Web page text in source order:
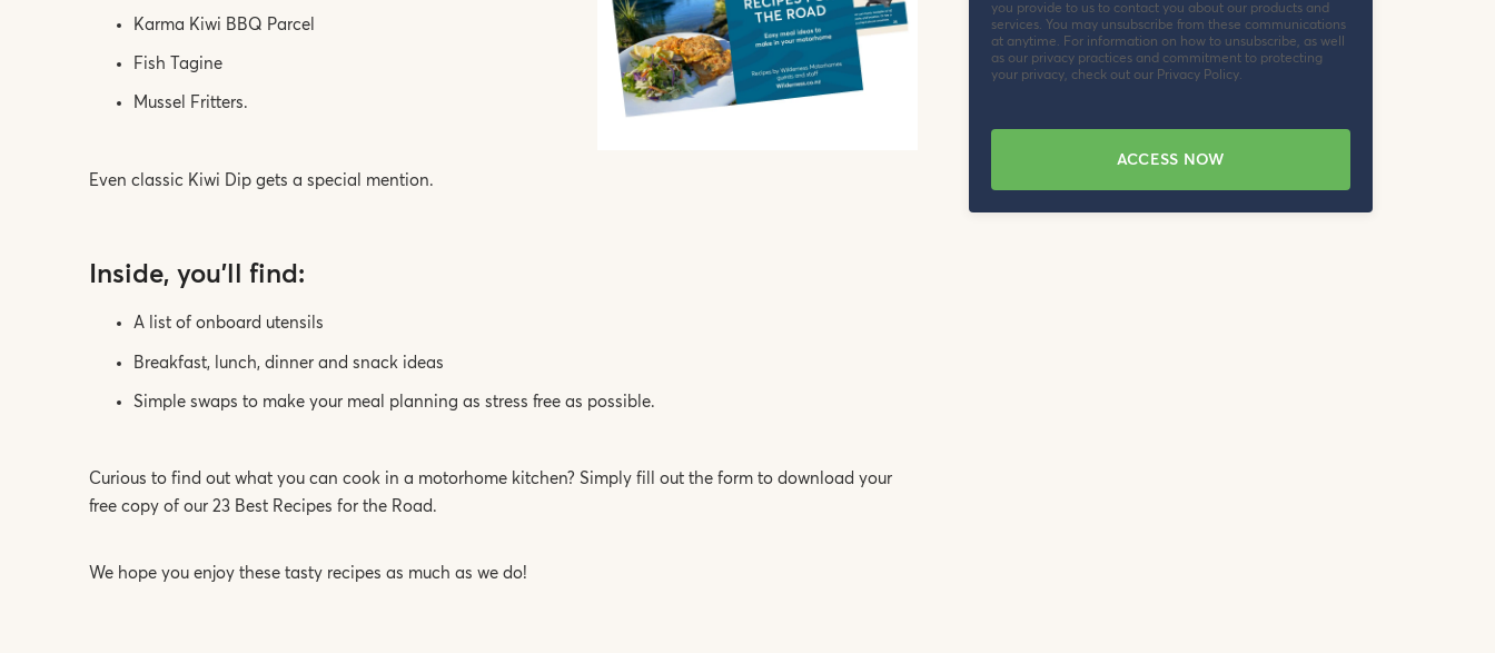
Karma Kiwi BBQ Parcel
Fish Tagine
Mussel Fritters.
Even classic Kiwi Dip gets a special mention.
Inside, you’ll find:
A list of onboard utensils
Breakfast, lunch, dinner and snack ideas
Simple swaps to make your meal planning as stress free as possible.
Curious to find out what you can cook in a motorhome kitchen? Simply fill out the form to download your
free copy of our 23 Best Recipes for the Road.
We hope you enjoy these tasty recipes as much as we do!
you provide to us to contact you about our products and
services. You may unsubscribe from these communications
at anytime. For information on how to unsubscribe, as well
as our privacy practices and commitment to protecting
your privacy, check out our Privacy Policy.